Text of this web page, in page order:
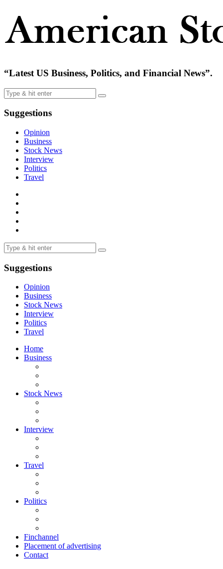
“Latest US Business, Politics, and Financial News”.
Suggestions
Opinion
Business
Stock News
Interview
Politics
Travel
Suggestions
Opinion
Business
Stock News
Interview
Politics
Travel
Home
Business
Stock News
Interview
Travel
Politics
Finchannel
Placement of advertising
Contact